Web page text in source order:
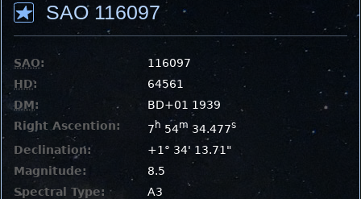
SAO 116097
SAO:
116097
HD:
64561
DM:
BD+01 1939
Right Ascention:
7 h 54m 34.477s
Declination:
+1° 34' 13.71"
Magnitude:
8.5
Spectral Type:
A3